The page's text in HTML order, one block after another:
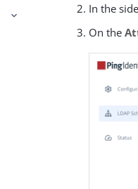
In the
On the